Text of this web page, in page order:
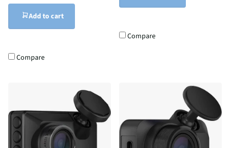
Add to cart
Compare
Compare